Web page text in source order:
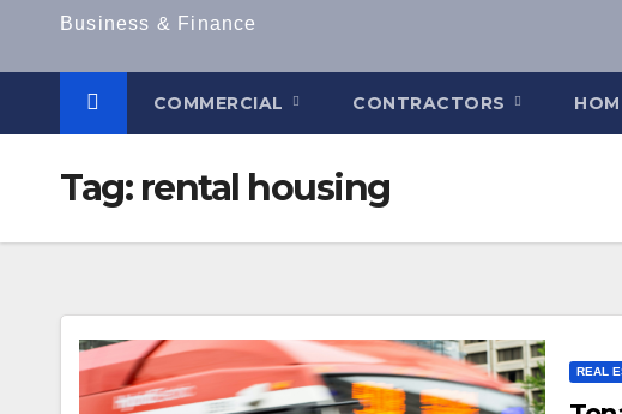
Business & Finance
COMMERCIAL CONTRACTORS
Tag: rental housing
REAL